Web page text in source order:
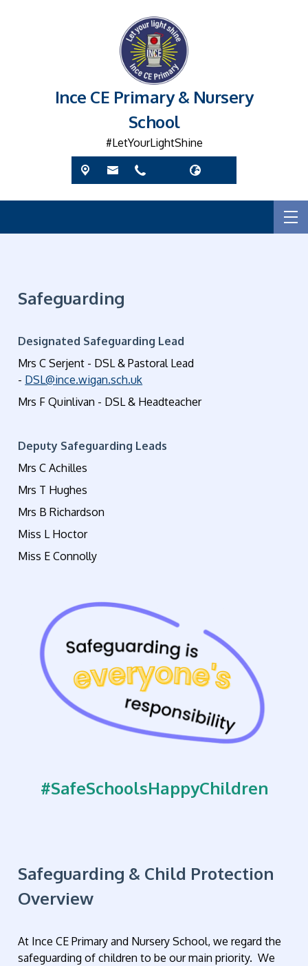
Ince CE Primary & Nursery
School
#LetYourLightShine
Safeguarding
Designated Safeguarding Lead
Mrs C Serjent - DSL & Pastoral Lead
- DSL@ince.wigan.sch.uk
Mrs F Quinlivan - DSL & Headteacher
Deputy Safeguarding Leads
Mrs C Achilles
Mrs T Hughes
Mrs B Richardson
Miss L Hoctor
Miss E Connolly
#SafeSchoolsHappyChildren
Safeguarding & Child Protection
Overview
At Ince CE Primary and Nursery School, we regard the
safeguarding of children to be our main priority. We